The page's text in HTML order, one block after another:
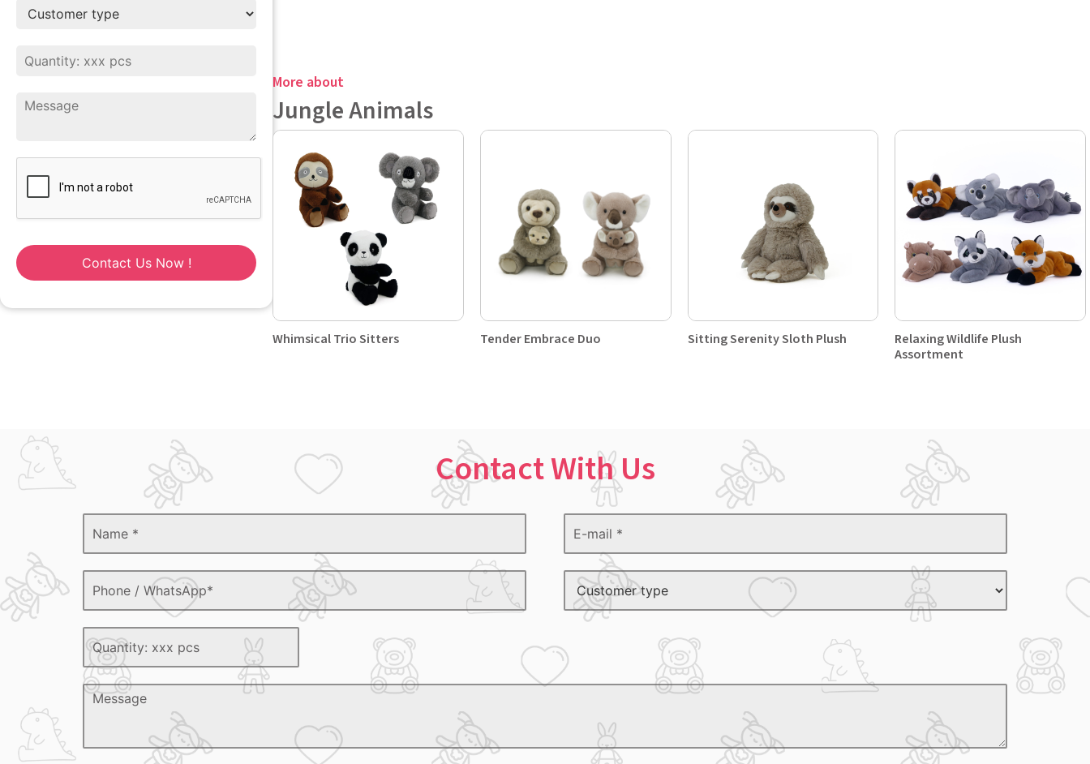
Contact Us Now !
More about
Jungle Animals
Whimsical Trio Sitters Tender Embrace Duo Sitting Serenity Sloth Plush
Relaxing Wildlife Plush
Assortment
Contact With Us